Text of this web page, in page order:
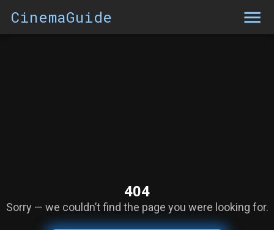
CinemaGuide
404
Sorry — we couldn’t find the page you were looking for.